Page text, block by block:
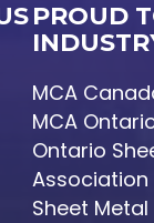
PROUD
MCA
MCA
Ontario
Association
Sheet